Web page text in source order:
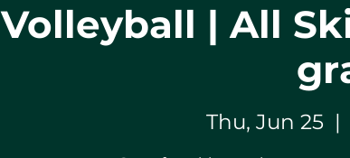
Volleyball | All
Thu, Jun 25
  |